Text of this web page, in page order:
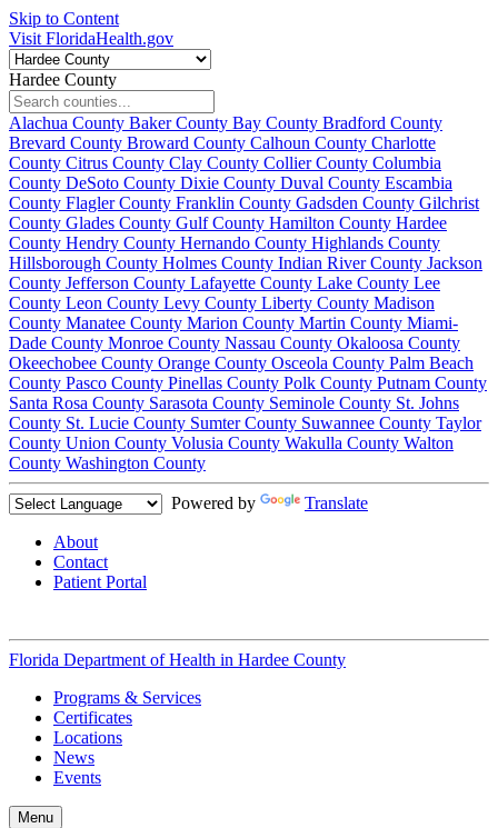
Skip to Content
Visit FloridaHealth.gov
Hardee County
Alachua County Baker County Bay County Bradford County
Brevard County Broward County Calhoun County Charlotte
County Citrus County Clay County Collier County Columbia
County DeSoto County Dixie County Duval County Escambia
County Flagler County Franklin County Gadsden County Gilchrist
County Glades County Gulf County Hamilton County Hardee
County Hendry County Hernando County Highlands County
Hillsborough County Holmes County Indian River County Jackson
County Jefferson County Lafayette County Lake County Lee
County Leon County Levy County Liberty County Madison
County Manatee County Marion County Martin County Miami-
Dade County Monroe County Nassau County Okaloosa County
Okeechobee County Orange County Osceola County Palm Beach
County Pasco County Pinellas County Polk County Putnam County
Santa Rosa County Sarasota County Seminole County St. Johns
County St. Lucie County Sumter County Suwannee County Taylor
County Union County Volusia County Wakulla County Walton
County Washington County
Powered by Translate
About
Contact
Patient Portal
Florida Department of Health in Hardee County
Programs & Services
Certificates
Locations
News
Events
Menu